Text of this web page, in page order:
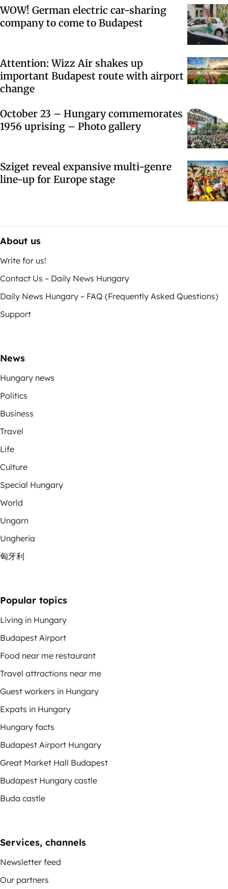
WOW! German electric car-sharing
company to come to Budapest
Attention: Wizz Air shakes up
important Budapest route with airport
change
October 23 – Hungary commemorates
1956 uprising – Photo gallery
Sziget reveal expansive multi-genre
line-up for Europe stage
About us
Write for us!
Contact Us – Daily News Hungary
Daily News Hungary – FAQ (Frequently Asked Questions)
Support
News
Hungary news
Politics
Business
Travel
Life
Culture
Special Hungary
World
Ungarn
Ungheria
匈牙利
Popular topics
Living in Hungary
Budapest Airport
Food near me restaurant
Travel attractions near me
Guest workers in Hungary
Expats in Hungary
Hungary facts
Budapest Airport Hungary
Great Market Hall Budapest
Budapest Hungary castle
Buda castle
Services, channels
Newsletter feed
Our partners